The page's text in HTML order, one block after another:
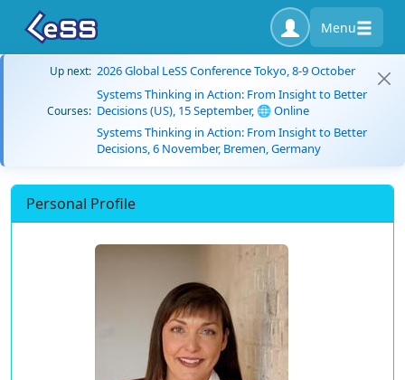
Menu
Up next: 2026 Global LeSS Conference Tokyo, 8-9 October
Courses:
Systems Thinking in Action: From Insight to Better
Decisions (US), 15 September, 🌐 Online
Systems Thinking in Action: From Insight to Better
Decisions, 6 November, Bremen, Germany
Personal Profile